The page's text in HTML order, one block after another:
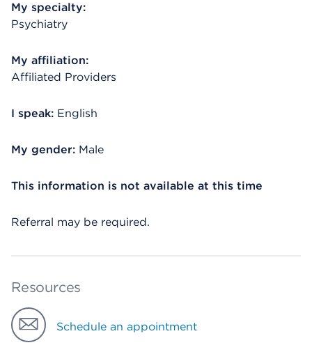
My specialty:
Psychiatry
My affiliation:
Affiliated Providers
I speak: English
My gender: Male
This information is not available at this time
Referral may be required.
Resources
Schedule an appointment